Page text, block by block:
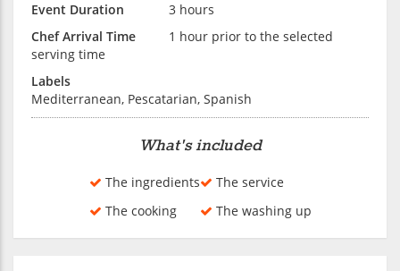
Event Duration
3 hours
Chef Arrival Time
1 hour prior to the selected
serving time
Labels
Mediterranean, Pescatarian, Spanish
What's included
The ingredients
The cooking
The service
The washing up